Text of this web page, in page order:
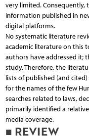
very limited. Consequently,
information published in
digital platforms.
No systematic literature
academic literature on this
authors have addressed it;
study. Therefore, the
lists of published (and
for the names of the few
searches related to laws,
primarily identified a
media coverage.
■ REVIEW